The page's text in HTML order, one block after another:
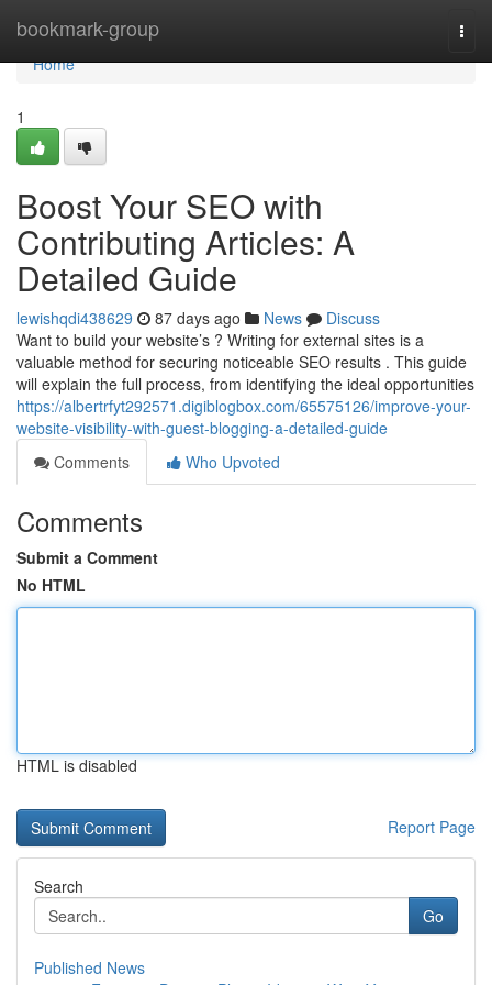
bookmark-group
Home
Home
1
Boost Your SEO with
Contributing Articles: A
Detailed Guide
lewishqdi438629 87 days ago News
Discuss
Want to build your website’s ? Writing for external sites is a
valuable method for securing noticeable SEO results . This guide
will explain the full process, from identifying the ideal opportunities
https://albertrfyt292571.digiblogbox.com/65575126/improve-your-
website-visibility-with-guest-blogging-a-detailed-guide
Comments
Who Upvoted
Comments
Submit a Comment
No HTML
HTML is disabled
Report Page
Search
Go
Published News